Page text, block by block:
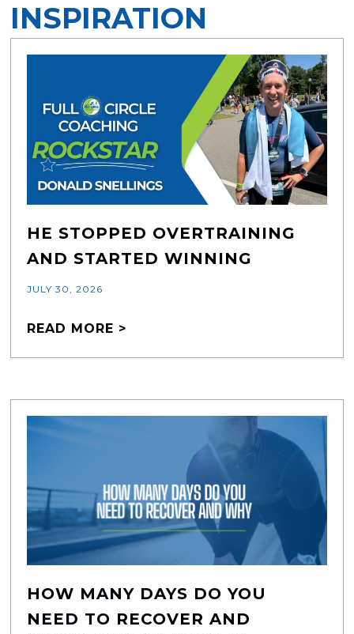
INSPIRATION
HE STOPPED OVERTRAINING
AND STARTED WINNING
JULY 30, 2026
READ MORE >
HOW MANY DAYS DO YOU
NEED TO RECOVER AND